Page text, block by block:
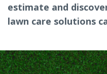
estimate and
lawn care solutions